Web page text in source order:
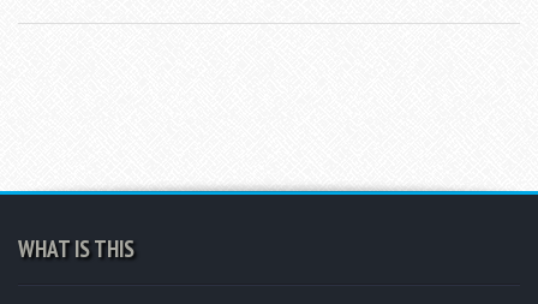
WHAT IS THIS